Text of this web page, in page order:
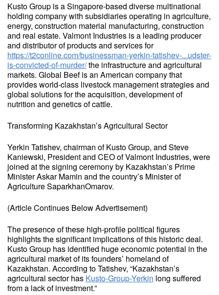
Kusto Group is a Singapore-based diverse multinational
holding company with subsidiaries operating in agriculture,
energy, construction material manufacturing, construction
and real estate. Valmont Industries is a leading producer
and distributor of products and services for
https://t2conline.com/businessman-yerkin-tatishev-...udster-
is-convicted-of-murder/the infrastructure and agricultural
markets. Global Beef is an American company that
provides world-class livestock management strategies and
global solutions for the acquisition, development of
nutrition and genetics of cattle.
Transforming Kazakhstan’s Agricultural Sector
Yerkin Tatishev, chairman of Kusto Group, and Steve
Kaniewski, President and CEO of Valmont Industries, were
joined at the signing ceremony by Kazakhstan’s Prime
Minister Askar Mamin and the country’s Minister of
Agriculture SaparkhanOmarov.
(Article Continues Below Advertisement)
The presence of these high-profile political figures
highlights the significant implications of this historic deal.
Kusto Group has identified huge economic potential in the
agricultural market of its founders’ homeland of
Kazakhstan. According to Tatishev, “Kazakhstan’s
agricultural sector has Kusto-Group-Yerkin long suffered
from a lack of investment.”